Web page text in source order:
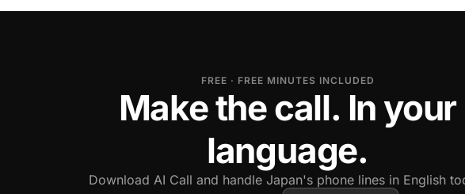
FREE · FREE MINUTES INCLUDED
Make the call. In your
language.
Download AI Call and handle Japan's phone lines in English